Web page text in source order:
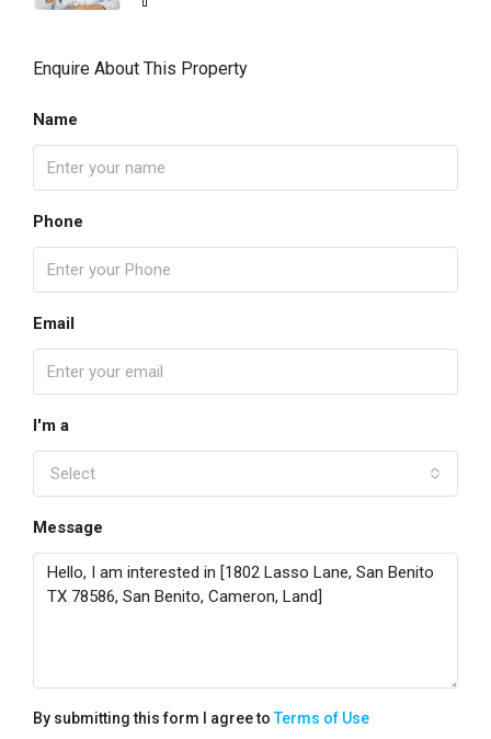
Enquire About This Property
Name
Phone
Email
I'm a
Select
Message
By submitting this form I agree toTerms of Use